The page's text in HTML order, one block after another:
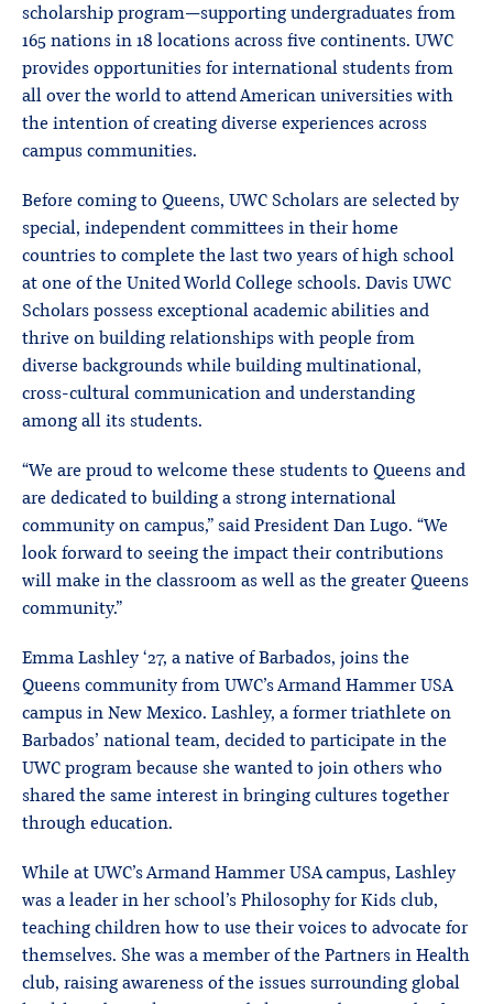
scholarship program—supporting undergraduates from
165 nations in 18 locations across five continents. UWC
provides opportunities for international students from
all over the world to attend American universities with
the intention of creating diverse experiences across
campus communities.
Before coming to Queens, UWC Scholars are selected by
special, independent committees in their home
countries to complete the last two years of high school
at one of the United World College schools. Davis UWC
Scholars possess exceptional academic abilities and
thrive on building relationships with people from
diverse backgrounds while building multinational,
cross-cultural communication and understanding
among all its students.
“We are proud to welcome these students to Queens and
are dedicated to building a strong international
community on campus,” said President Dan Lugo. “We
look forward to seeing the impact their contributions
will make in the classroom as well as the greater Queens
community.”
Emma Lashley ‘27, a native of Barbados, joins the
Queens community from UWC’s Armand Hammer USA
campus in New Mexico. Lashley, a former triathlete on
Barbados’ national team, decided to participate in the
UWC program because she wanted to join others who
shared the same interest in bringing cultures together
through education.
While at UWC’s Armand Hammer USA campus, Lashley
was a leader in her school’s Philosophy for Kids club,
teaching children how to use their voices to advocate for
themselves. She was a member of the Partners in Health
club, raising awareness of the issues surrounding global